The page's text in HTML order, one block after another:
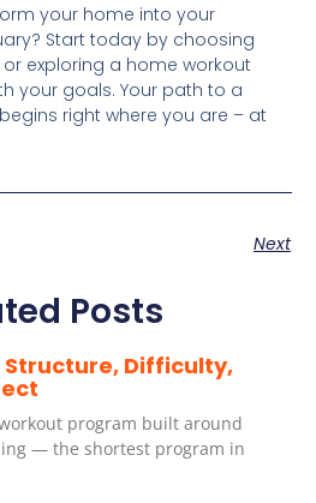
your home into your
Start today by choosing
exploring a home workout
your goals. Your path to a
right where you are – at
Next
Posts
Structure, Difficulty,
program built around
— the shortest program in